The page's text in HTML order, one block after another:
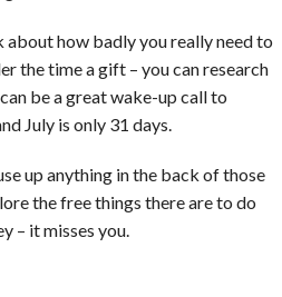
how badly you really need to
the time a gift – you can research
be a great wake-up call to
July is only 31 days.
up anything in the back of those
the free things there are to do
– it misses you.